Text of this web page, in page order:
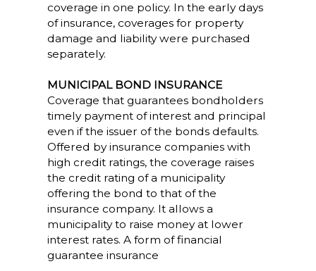
coverage in one policy. In the early days
of insurance, coverages for property
damage and liability were purchased
separately.
MUNICIPAL BOND INSURANCE
Coverage that guarantees bondholders
timely payment of interest and principal
even if the issuer of the bonds defaults.
Offered by insurance companies with
high credit ratings, the coverage raises
the credit rating of a municipality
offering the bond to that of the
insurance company. It allows a
municipality to raise money at lower
interest rates. A form of financial
guarantee insurance